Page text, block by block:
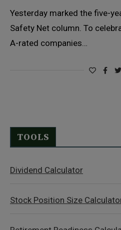
Yesterday marked the five-
Safety Net column. To
A-rated companies…
TOOLS
Dividend Calculator
Stock Position Size